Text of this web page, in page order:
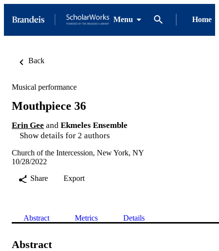
Menu Home
Back
Musical performance
Mouthpiece 36
Erin Gee and Ekmeles Ensemble
Show details for 2 authors
Church of the Intercession, New York, NY
10/28/2022
Share
Export
Abstract Metrics Details
Abstract